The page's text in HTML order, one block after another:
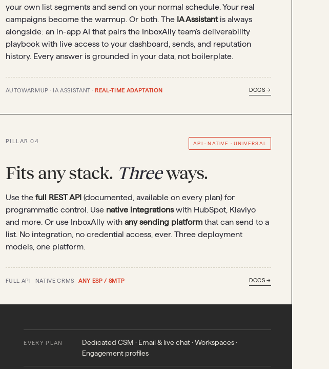
your own list segments and send on your normal schedule. Your real
campaigns become the warmup. Or both. The IA Assistantis always
alongside: an in-app AI that pairs the InboxAlly team's deliverability
playbook with live access to your dashboard, sends, and reputation
history. Every answer is grounded in your data, not boilerplate.
AUTOWARMUP · IA ASSISTANT · REAL-TIME ADAPTATION DOCS →
PILLAR 04 API · NATIVE · UNIVERSAL
Fits any stack. Threeways.
Use the full REST API(documented, available on every plan) for
programmatic control. Use native integrationswith HubSpot, Klaviyo
and more. Or use InboxAlly with any sending platformthat can send to a
list. No integration, no credential access, ever. Three deployment
models, one platform.
FULL API · NATIVE CRMS · ANY ESP / SMTP DOCS →
EVERY PLAN
Dedicated CSM · Email & live chat · Workspaces ·
Engagement profiles